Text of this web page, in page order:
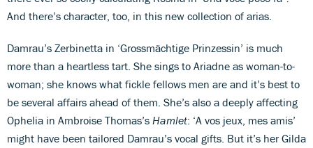
And there’s character, too, in this new collection of arias.
Damrau’s Zerbinetta in ‘Grossmächtige Prinzessin’ is much
more than a heartless tart. She sings to Ariadne as woman-to-
woman; she knows what fickle fellows men are and it’s best to
be several affairs ahead of them. She’s also a deeply affecting
Ophelia in Ambroise Thomas’s Hamlet: ‘A vos jeux, mes amis’
might have been tailored Damrau’s vocal gifts. But it’s her Gilda